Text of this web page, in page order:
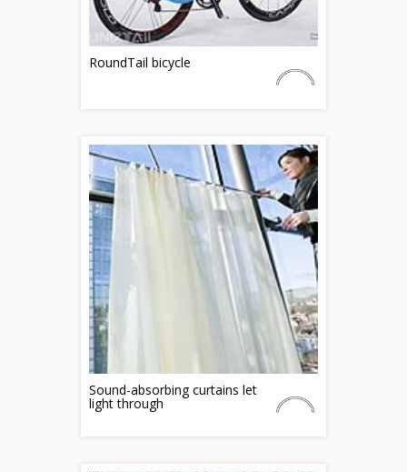
RoundTail bicycle
Sound-absorbing curtains let
light through